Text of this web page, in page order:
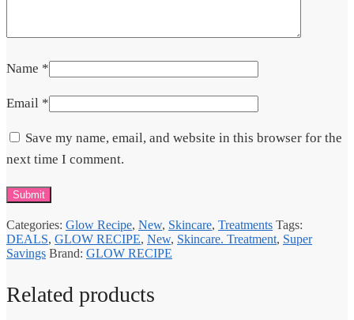
Name *
Email *
Save my name, email, and website in this browser for the
next time I comment.
Categories: Glow Recipe, New, Skincare, Treatments Tags:
DEALS, GLOW RECIPE, New, Skincare. Treatment, Super
Savings Brand: GLOW RECIPE
Related products